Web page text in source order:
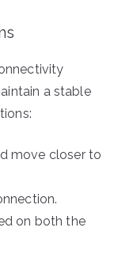
a stable
move closer to
on both the